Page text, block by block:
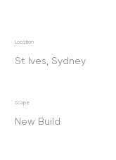
Location
St Ives, Sydney
Scope
New Build